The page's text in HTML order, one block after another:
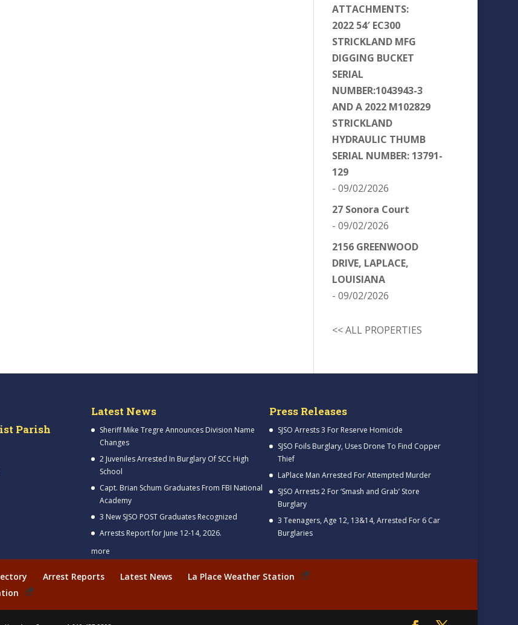
ATTACHMENTS:
2022 54′ EC300
STRICKLAND MFG
DIGGING BUCKET
SERIAL
NUMBER:1043943-3
AND A 2022 M102829
STRICKLAND
HYDRAULIC THUMB
SERIAL NUMBER: 13791-
129
- 09/02/2026
27 Sonora Court
- 09/02/2026
2156 GREENWOOD
DRIVE, LAPLACE,
LOUISIANA
- 09/02/2026
<< ALL PROPERTIES
Parish
Latest News
Sheriff Mike Tregre Announces Division Name
Changes
2 Juveniles Arrested In Burglary Of SCC High
School
Capt. Brian Schum Graduates From FBI National
Academy
3 New SJSO POST Graduates Recognized
Arrests Report for June 12-14, 2026.
more
Press Releases
SJSO Arrests 3 For Reserve Homicide
SJSO Foils Burglary, Uses Drone To Find Copper
Thief
LaPlace Man Arrested For Attempted Murder
SJSO Arrests 2 For ‘Smash and Grab’ Store
Burglary
3 Teenagers, Age 12, 13&14, Arrested For 6 Car
Burglaries
Arrest Reports Latest News
La Place Weather Station